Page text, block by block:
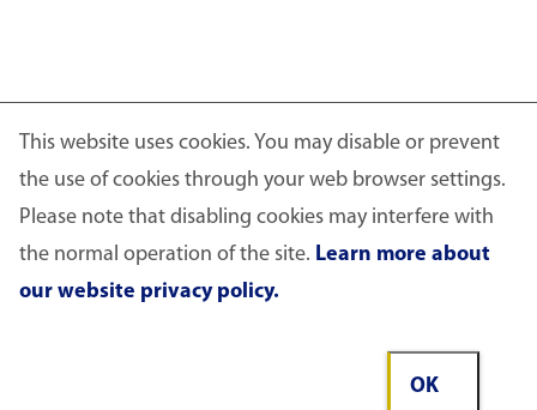
OK
This website uses cookies. You may disable or prevent
the use of cookies through your web browser settings.
Please note that disabling cookies may interfere with
the normal operation of the site. Learn more about
our website privacy policy.